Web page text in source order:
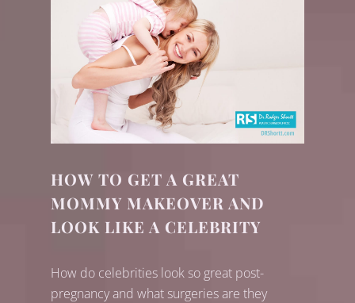
HOW TO GET A GREAT
MOMMY MAKEOVER AND
LOOK LIKE A CELEBRITY
How do celebrities look so great post-
pregnancy and what surgeries are they